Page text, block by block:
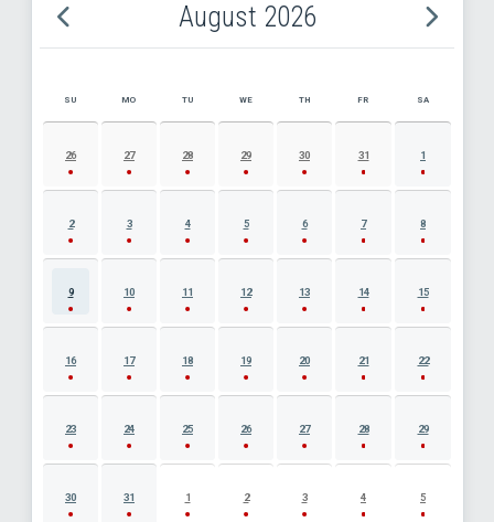
August 2026
AUGUST 2026 EVENT CALENDAR
SU MO TU WE TH FR SA
26 27 28 29 30 31 1
2 3 4 5 6 7 8
9 10 11 12 13 14 15
16 17 18 19 20 21 22
23 24 25 26 27 28 29
30 31 1 2 3 4 5